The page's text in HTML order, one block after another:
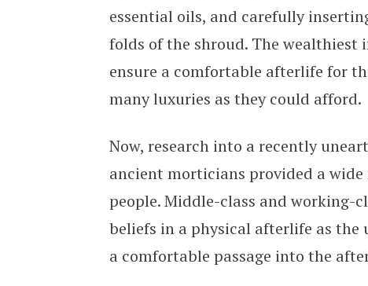
essential oils, and carefully
folds of the shroud. The wealthiest
ensure a comfortable afterlife for
many luxuries as they could afford.
Now, research into a recently
ancient morticians provided a wide
people. Middle-class and working-
beliefs in a physical afterlife as the
a comfortable passage into the